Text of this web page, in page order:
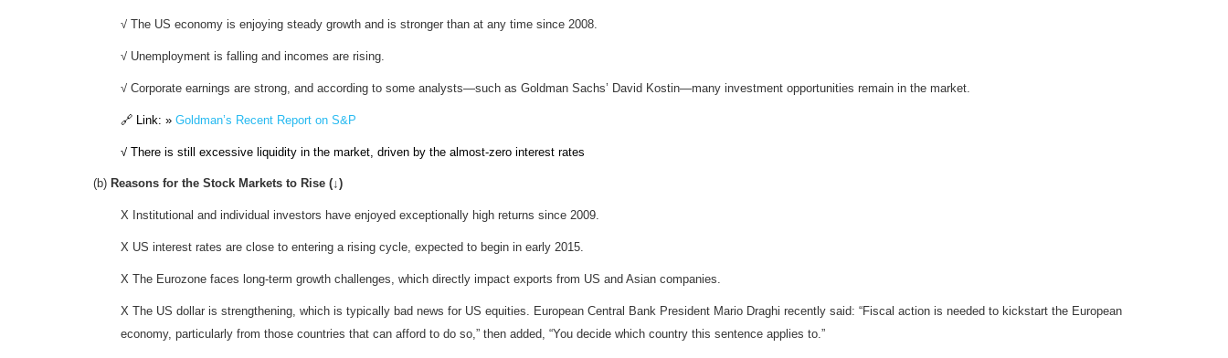
√ The US economy is enjoying steady growth and is stronger than at any time since 2008.
√ Unemployment is falling and incomes are rising.
√ Corporate earnings are strong, and according to some analysts—such as Goldman Sachs’ David Kostin—many investment opportunities remain in the market.
🔗 Link: » Goldman’s Recent Report on S&P
√ There is still excessive liquidity in the market, driven by the almost-zero interest rates
(b) Reasons for the Stock Markets to Rise (↓)
X Institutional and individual investors have enjoyed exceptionally high returns since 2009.
X US interest rates are close to entering a rising cycle, expected to begin in early 2015.
X The Eurozone faces long-term growth challenges, which directly impact exports from US and Asian companies.
X The US dollar is strengthening, which is typically bad news for US equities. European Central Bank President Mario Draghi recently said: “Fiscal action is needed to kickstart the European
economy, particularly from those countries that can afford to do so,” then added, “You decide which country this sentence applies to.”